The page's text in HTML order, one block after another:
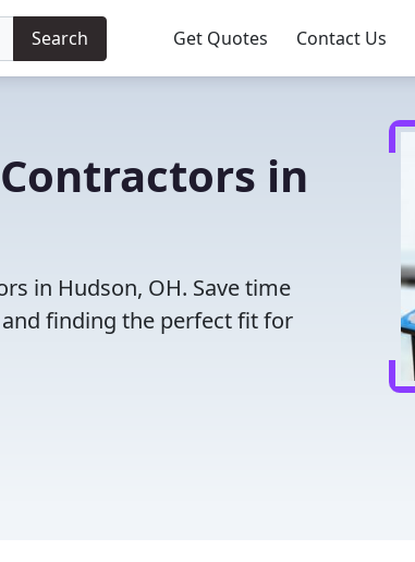
Search Get Quotes Contact Us
in
in Hudson, OH. Save time
finding the perfect fit for